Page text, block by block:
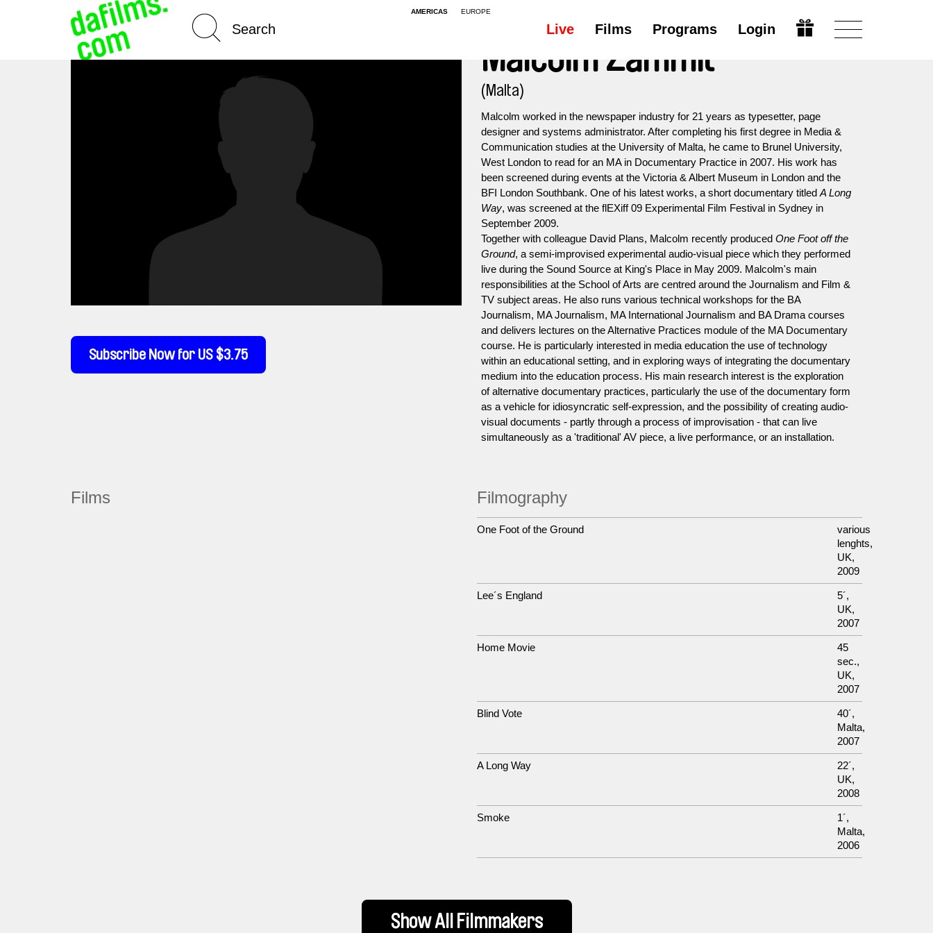
AMERICAS EUROPE
Live Films Programs Login
Subscribe Now for US $3.75
Malcolm Zammit
(Malta)
Malcolm worked in the newspaper industry for 21 years as typesetter, page
designer and systems administrator. After completing his first degree in Media &
Communication studies at the University of Malta, he came to Brunel University,
West London to read for an MA in Documentary Practice in 2007. His work has
been screened during events at the Victoria & Albert Museum in London and the
BFI London Southbank. One of his latest works, a short documentary titled A Long
Way, was screened at the flEXiff 09 Experimental Film Festival in Sydney in
September 2009.
Together with colleague David Plans, Malcolm recently produced One Foot off the
Ground, a semi-improvised experimental audio-visual piece which they performed
live during the Sound Source at King's Place in May 2009. Malcolm's main
responsibilities at the School of Arts are centred around the Journalism and Film &
TV subject areas. He also runs various technical workshops for the BA
Journalism, MA Journalism, MA International Journalism and BA Drama courses
and delivers lectures on the Alternative Practices module of the MA Documentary
course. He is particularly interested in media education the use of technology
within an educational setting, and in exploring ways of integrating the documentary
medium into the education process. His main research interest is the exploration
of alternative documentary practices, particularly the use of the documentary form
as a vehicle for idiosyncratic self-expression, and the possibility of creating audio-
visual documents - partly through a process of improvisation - that can live
simultaneously as a 'traditional' AV piece, a live performance, or an installation.
Films Filmography
One Foot of the Ground
various
lenghts,
UK,
2009
Lee´s England
5´,
UK,
2007
Home Movie
45
sec.,
UK,
2007
Blind Vote
40´,
Malta,
2007
A Long Way
22´,
UK,
2008
Smoke
1´,
Malta,
2006
Show All Filmmakers